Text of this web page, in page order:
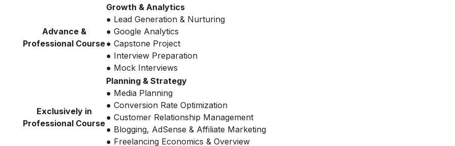
Advance &
Professional Course
Growth & Analytics
● Lead Generation & Nurturing
● Google Analytics
● Capstone Project
● Interview Preparation
● Mock Interviews
Exclusively in
Professional Course
Planning & Strategy
● Media Planning
● Conversion Rate Optimization
● Customer Relationship Management
● Blogging, AdSense & Affiliate Marketing
● Freelancing Economics & Overview